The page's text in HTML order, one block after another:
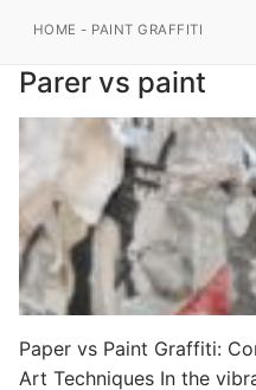
HOME - PAINT GRAFFITI
Parer vs paint
Paper vs Paint Graffiti:
Art Techniques In the